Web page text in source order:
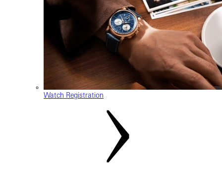
Watch Registration